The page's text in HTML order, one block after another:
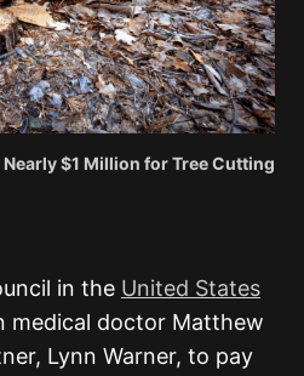
$1 Million for Tree Cutting
in the United States
medical doctor Matthew
Lynn Warner, to pay